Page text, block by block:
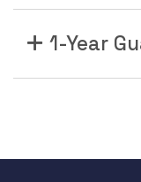
1-Year